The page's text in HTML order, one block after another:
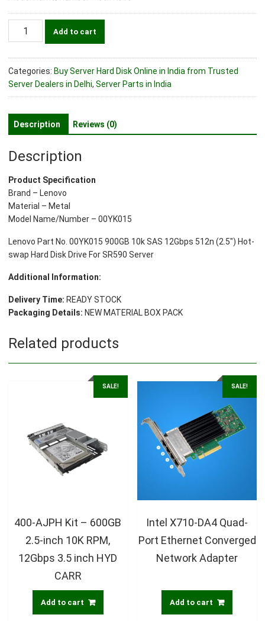
Lenovo
900GB
512n
Hot-
Hard
Disk
Drive
For
Server
quantity
Add to cart
Categories: Buy Server Hard Disk Online in India from Trusted
Server Dealers in Delhi, Server Parts in India
Description Reviews (0)
Description
Product Specification
Brand – Lenovo
Material – Metal
Model Name/Number – 00YK015
Lenovo Part No. 00YK015 900GB 10k SAS 12Gbps 512n (2.5″) Hot-
swap Hard Disk Drive For SR590 Server
Additional Information:
Delivery Time: READY STOCK
Packaging Details: NEW MATERIAL BOX PACK
Related products
SALE!
400-AJPH Kit – 600GB
2.5-inch 10K RPM,
12Gbps 3.5 inch HYD
CARR
Add to cart
SALE!
Intel X710-DA4 Quad-
Port Ethernet Converged
Network Adapter
Add to cart